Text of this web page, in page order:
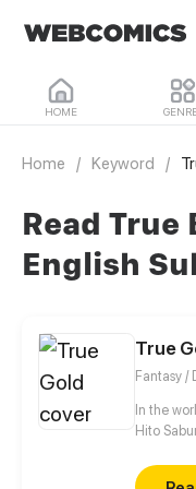
HOME
Home / Keyword /
Read True
English
True
Fantasy /
In the
Hito
way..